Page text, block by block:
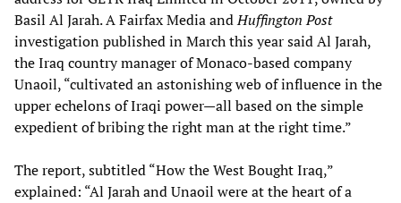
Basil Al Jarah. A Fairfax Media andHuffington Post
investigation published in March this year said Al Jarah,
the Iraq country manager of Monaco-based company
Unaoil, “cultivated an astonishing web of influence in the
upper echelons of Iraqi power—all based on the simple
expedient of bribing the right man at the right time.”
The report, subtitled “How the West Bought Iraq,”
explained: “Al Jarah and Unaoil were at the heart of a